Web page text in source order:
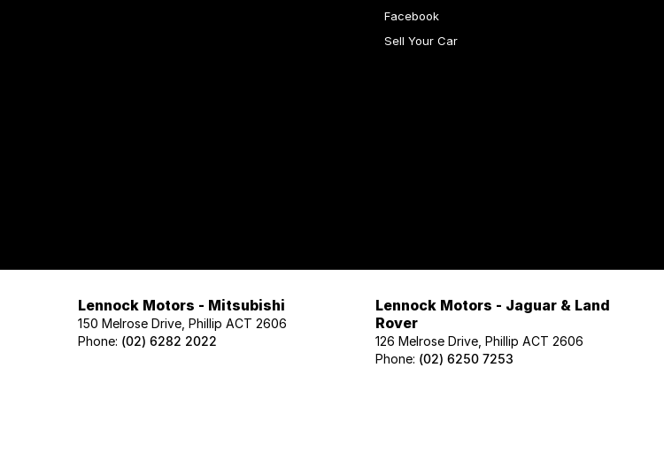
Facebook
Sell Your Car
Lennock Motors - Mitsubishi
150 Melrose Drive, Phillip ACT 2606
Phone: (02) 6282 2022
Lennock Motors - Jaguar & Land
Rover
126 Melrose Drive, Phillip ACT 2606
Phone: (02) 6250 7253